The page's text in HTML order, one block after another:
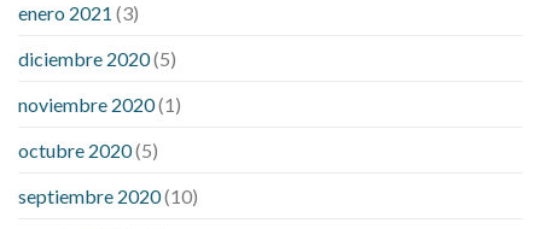
enero 2021 (3)
diciembre 2020(5)
noviembre 2020(1)
octubre 2020(5)
septiembre 2020(10)